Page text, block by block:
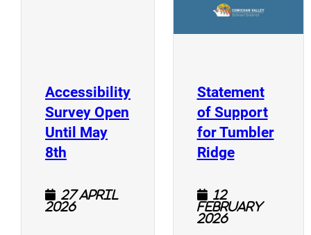
Accessibility
Survey Open
Until May
8th (opens a new window)
27 April
2026
Statement
of Support
for Tumbler
Ridge(opens a
12
February
2026